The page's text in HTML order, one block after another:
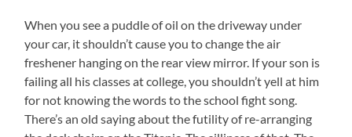
When you see a puddle of oil on the driveway under
your car, it shouldn’t cause you to change the air
freshener hanging on the rear view mirror. If your son is
failing all his classes at college, you shouldn’t yell at him
for not knowing the words to the school fight song.
There’s an old saying about the futility of re-arranging